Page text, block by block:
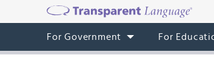
For Government For